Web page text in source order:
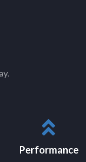
Performance